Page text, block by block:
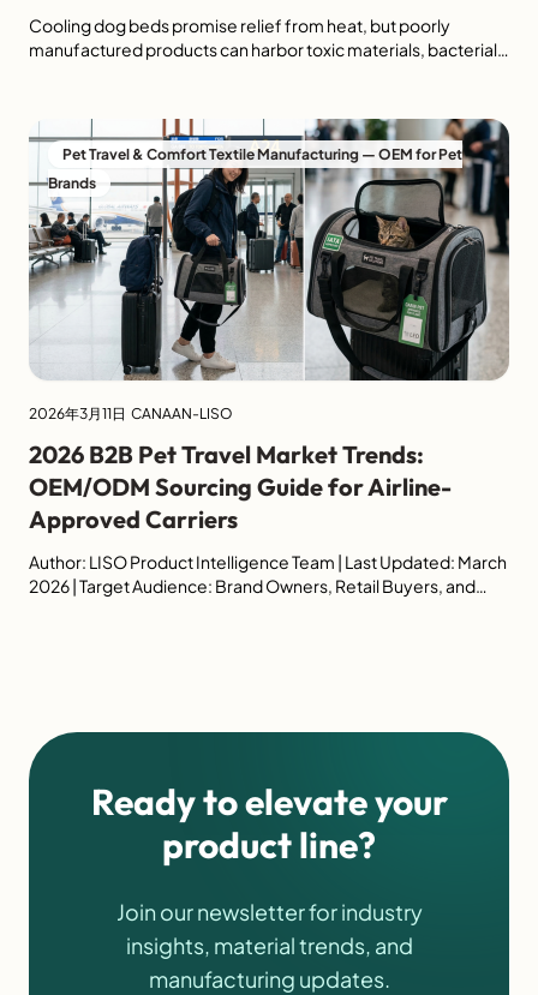
Cooling dog beds promise relief from heat, but poorly
manufactured products can harbor toxic materials, bacterial
understanding material safety is critical—not just for pet
health, but for liability protection, product return reduction,
and brand reputation. The pet cooling bed category lacks
universal […]
Pet Travel & Comfort Textile Manufacturing — OEM for Pet
Brands
2026年3月11日 CANAAN-LISO
2026 B2B Pet Travel Market Trends:
OEM/ODM Sourcing Guide for Airline-
Approved Carriers
Author: LISO Product Intelligence Team | Last Updated: March
2026 | Target Audience: Brand Owners, Retail Buyers, and
compliance and consumer […]
Ready to elevate your
product line?
Join our newsletter for industry
insights, material trends, and
manufacturing updates.